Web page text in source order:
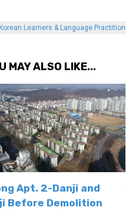
Korean Learners & Language
MAY ALSO LIKE...
Apt. 2-Danji and
Before Demolition